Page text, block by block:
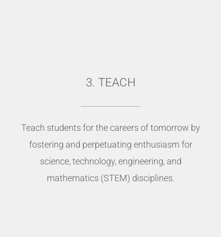
3. TEACH
Teach students for the careers of tomorrow by
fostering and perpetuating enthusiasm for
science, technology, engineering, and
mathematics (STEM) disciplines.